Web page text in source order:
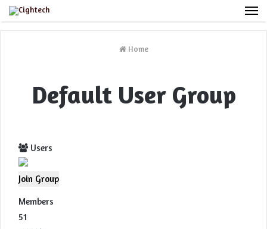
Home
Default User Group
Users
Join Group
Members
51